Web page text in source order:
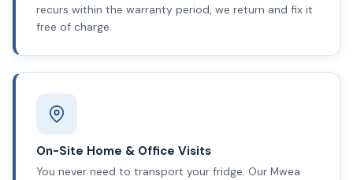
recurs within the warranty period, we return and fix it
free of charge.
On-Site Home & Office Visits
You never need to transport your fridge. Our Mwea